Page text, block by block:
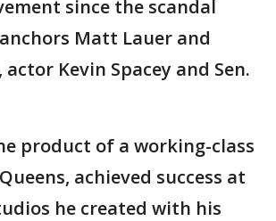
since the scandal
Matt Lauer and
actor Kevin Spacey and Sen.
product of a working-class
achieved success at
he created with his